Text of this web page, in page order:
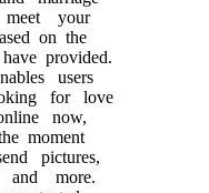
your
on the
provided.
users
for love
now,
moment
pictures,
and more.